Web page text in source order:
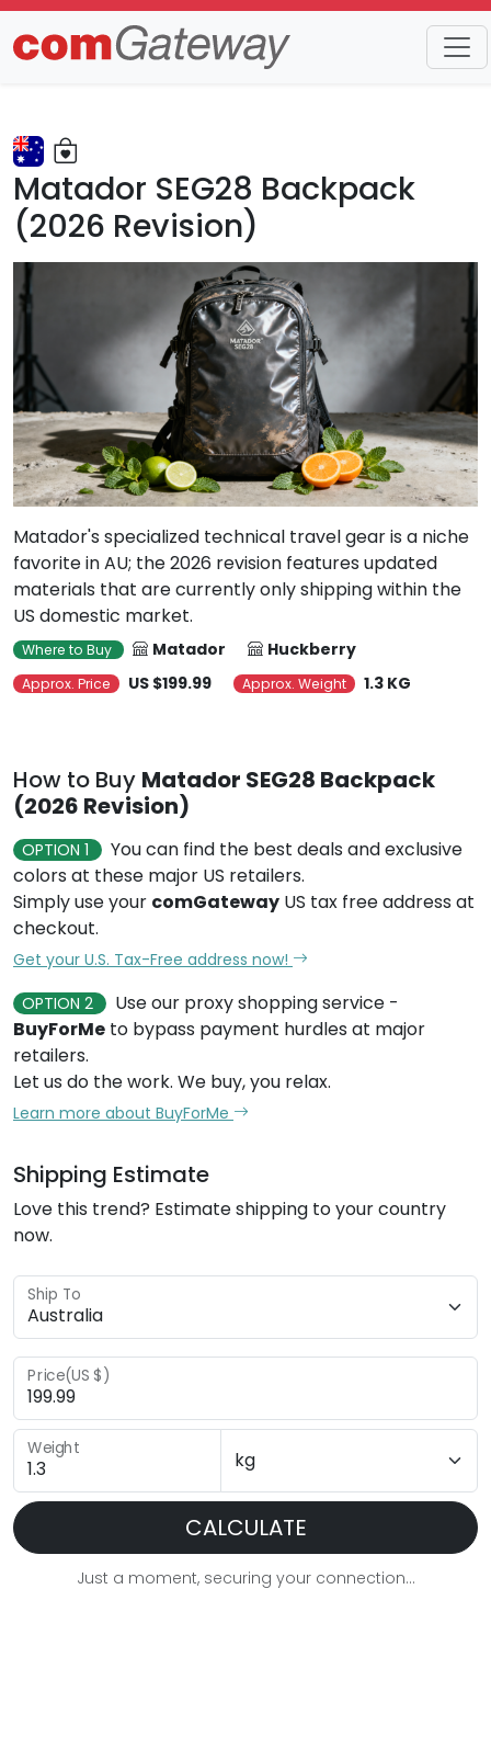
(2026 Revision)
Matador's specialized technical travel gear is a niche
favorite in AU; the 2026 revision features updated
US domestic market.
Where to Buy Matador Huckberry
Approx. Price US $199.99
OPTION 1
You can find the best deals and exclusive
colors at these major US retailers.
Simply use your
checkout.
Get your U.S. Tax-Free address now!
OPTION 2
BuyForMeto bypass payment hurdles at major
retailers.
Let us do the work. We buy, you relax.
Learn more about BuyForMe
Shipping Estimate
now.
Ship To
Price(US $)
Weight
CALCULATE